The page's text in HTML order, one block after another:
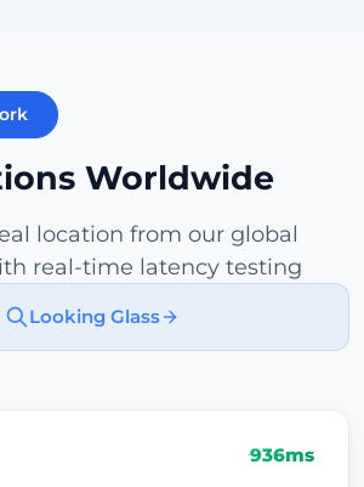
Worldwide
location from our global
real-time latency testing
Looking Glass
936ms